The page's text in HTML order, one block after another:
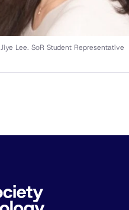
Jiye Lee. SoR Student Representative